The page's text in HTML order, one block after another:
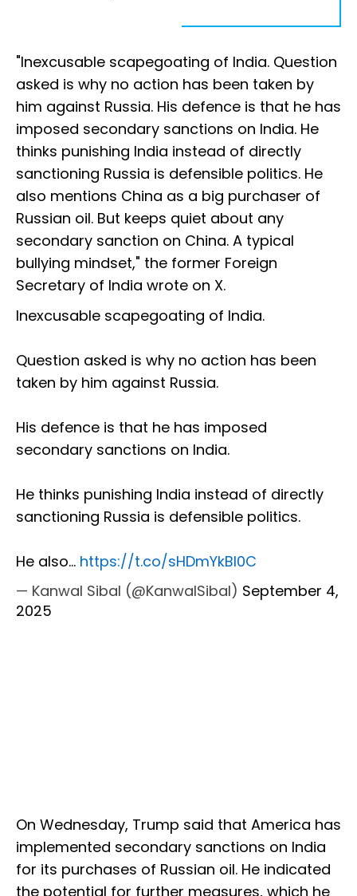
"Inexcusable scapegoating of India. Question
asked is why no action has been taken by
him against Russia. His defence is that he has
imposed secondary sanctions on India. He
thinks punishing India instead of directly
sanctioning Russia is defensible politics. He
also mentions China as a big purchaser of
Russian oil. But keeps quiet about any
secondary sanction on China. A typical
bullying mindset," the former Foreign
Secretary of India wrote on X.
Inexcusable scapegoating of India.
Question asked is why no action has been
taken by him against Russia.
His defence is that he has imposed
secondary sanctions on India.
He thinks punishing India instead of directly
sanctioning Russia is defensible politics.
He also… https://t.co/sHDmYkBl0C
— Kanwal Sibal (@KanwalSibal) September 4,
2025
On Wednesday, Trump said that America has
implemented secondary sanctions on India
for its purchases of Russian oil. He indicated
the potential for further measures, which he